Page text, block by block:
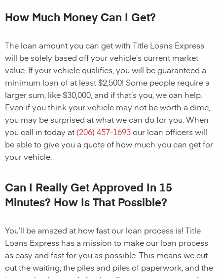
How Much Money Can I Get?
The loan amount you can get with Title Loans Express
will be solely based off your vehicle’s current market
value. If your vehicle qualifies, you will be guaranteed a
minimum loan of at least $2,500! Some people require a
larger sum, like $30,000, and if that’s you, we can help.
Even if you think your vehicle may not be worth a dime,
you may be surprised at what we can do for you. When
you call in today at (206) 457-1693our loan officers will
be able to give you a quote of how much you can get for
your vehicle.
Can I Really Get Approved In 15
Minutes? How Is That Possible?
You’ll be amazed at how fast our loan process is! Title
Loans Express has a mission to make our loan process
as easy and fast for you as possible. This means we cut
out the waiting, the piles and piles of paperwork, and the